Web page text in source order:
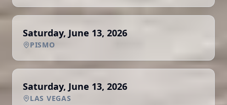
Saturday, June 13, 2026
PISMO
Saturday, June 13, 2026
LAS VEGAS